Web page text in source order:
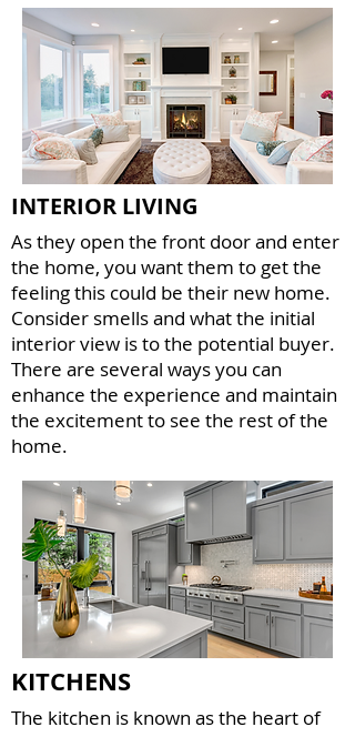
INTERIOR LIVING
As they open the front door and enter
the home, you want them to get the
feeling this could be their new home.
Consider smells and what the initial
interior view is to the potential buyer.
There are several ways you can
enhance the experience and maintain
the excitement to see the rest of the
home.
KITCHENS
The kitchen is known as the heart of